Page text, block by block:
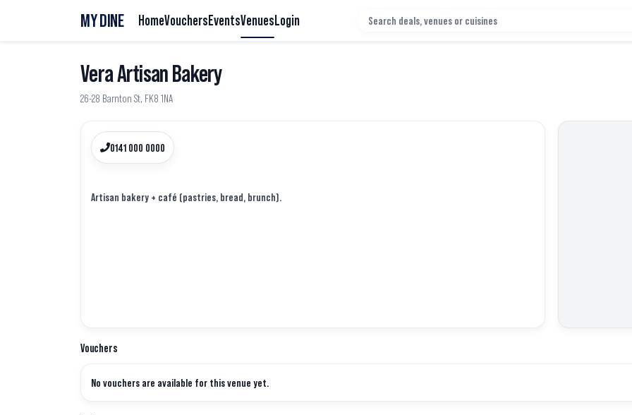
MY DINE HomeVouchersEventsVenuesLogin
Vera Artisan Bakery
26-28 Barnton St, FK8 1NA
0141 000 0000
Vouchers
No vouchers are available for this venue yet.